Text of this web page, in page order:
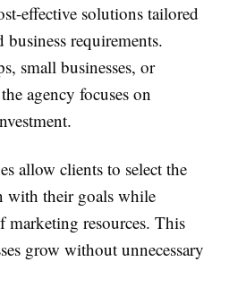
effective solutions tailored
requirements.
small businesses, or
agency focuses on
allow clients to select the
with their goals while
marketing resources. This
grow without unnecessary